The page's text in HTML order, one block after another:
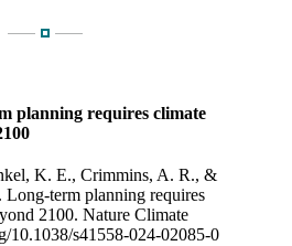
planning requires climate
K. E., Crimmins, A. R., &
Long-term planning requires
2100. Nature Climate
10.1038/s41558-024-02085-0